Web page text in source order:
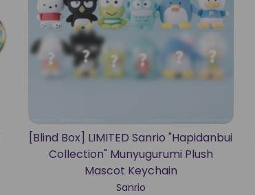
[Blind Box] LIMITED Sanrio "Hapidanbui
Collection" Munyugurumi Plush
Mascot Keychain
Sanrio